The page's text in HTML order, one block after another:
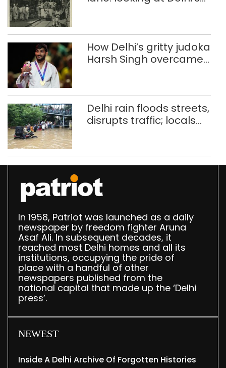
How Delhi’s gritty judoka
Harsh Singh overcame
Delhi rain floods streets,
disrupts traffic; locals
In 1958, Patriot was launched as a daily
newspaper by freedom fighter Aruna
Asaf Ali. In subsequent decades, it
reached most Delhi homes and all its
institutions, occupying the pride of
place with a handful of other
newspapers published from the
national capital that made up the ‘Delhi
press’.
NEWEST
Inside A Delhi Archive Of Forgotten Histories